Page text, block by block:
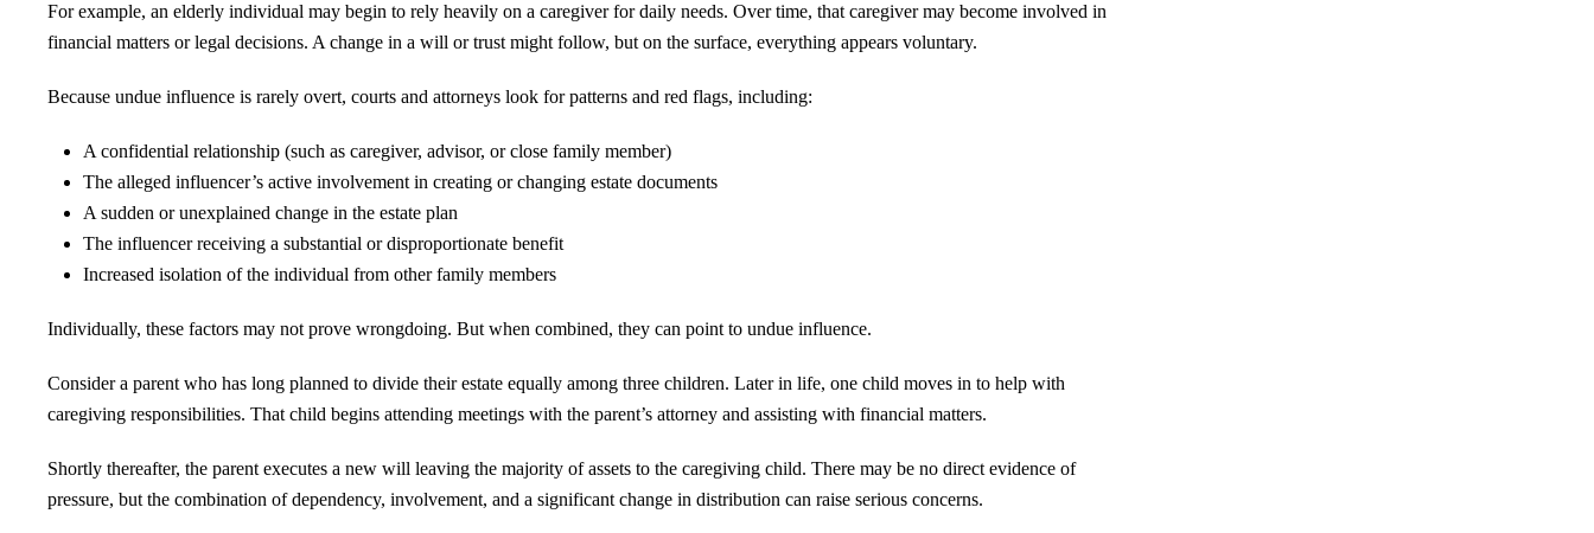
For example, an elderly individual may begin to rely heavily on a caregiver for daily needs. Over time, that caregiver may become involved in
financial matters or legal decisions. A change in a will or trust might follow, but on the surface, everything appears voluntary.
Because undue influence is rarely overt, courts and attorneys look for patterns and red flags, including:
A confidential relationship (such as caregiver, advisor, or close family member)
The alleged influencer’s active involvement in creating or changing estate documents
A sudden or unexplained change in the estate plan
The influencer receiving a substantial or disproportionate benefit
Increased isolation of the individual from other family members
Individually, these factors may not prove wrongdoing. But when combined, they can point to undue influence.
Consider a parent who has long planned to divide their estate equally among three children. Later in life, one child moves in to help with
caregiving responsibilities. That child begins attending meetings with the parent’s attorney and assisting with financial matters.
Shortly thereafter, the parent executes a new will leaving the majority of assets to the caregiving child. There may be no direct evidence of
pressure, but the combination of dependency, involvement, and a significant change in distribution can raise serious concerns.